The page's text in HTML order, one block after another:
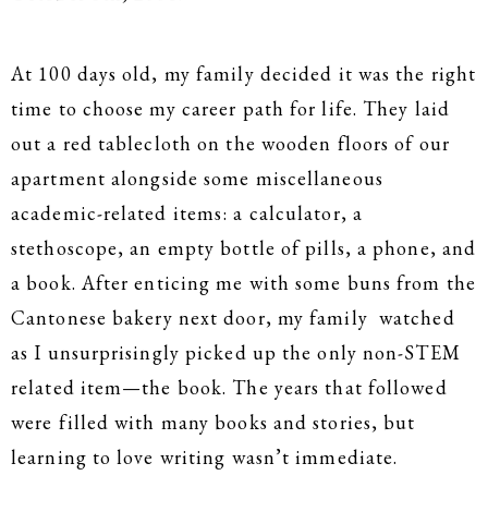
At 100 days old, my family decided it was the right
time to choose my career path for life. They laid
out a red tablecloth on the wooden floors of our
apartment alongside some miscellaneous
academic-related items: a calculator, a
stethoscope, an empty bottle of pills, a phone, and
a book. After enticing me with some buns from the
Cantonese bakery next door, my family watched
as I unsurprisingly picked up the only non-STEM
related item—the book. The years that followed
were filled with many books and stories, but
learning to love writing wasn’t immediate.